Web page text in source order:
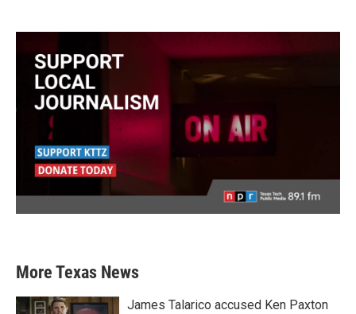
More Texas News
James Talarico accused Ken Paxton